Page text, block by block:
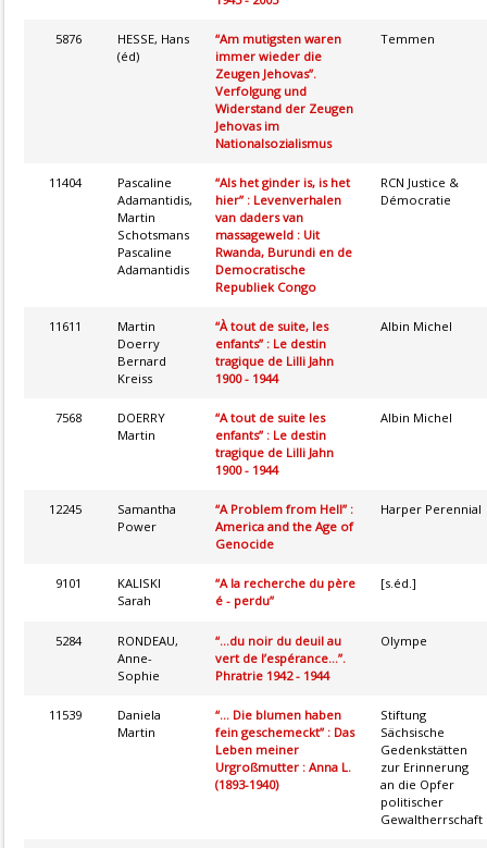
5876
HESSE, Hans
(éd)
“Am mutigsten waren
immer wieder die
Zeugen Jehovas”.
Verfolgung und
Widerstand der Zeugen
Jehovas im
Nationalsozialismus
Temmen
11404
Pascaline
Adamantidis,
Martin
Schotsmans
Pascaline
Adamantidis
“Als het ginder is, is het
hier” : Levenverhalen
van daders van
massageweld : Uit
Rwanda, Burundi en de
Democratische
Republiek Congo
RCN Justice &
Démocratie
11611
Martin
Doerry
Bernard
Kreiss
“À tout de suite, les
enfants” : Le destin
tragique de Lilli Jahn
1900 - 1944
Albin Michel
7568
DOERRY
Martin
“A tout de suite les
enfants” : Le destin
tragique de Lilli Jahn
1900 - 1944
Albin Michel
12245
Samantha
Power
“A Problem from Hell” :
America and the Age of
Genocide
Harper Perennial
9101
KALISKI
Sarah
“A la recherche du père
é - perdu”
[s.éd.]
5284
RONDEAU,
Anne-
Sophie
“...du noir du deuil au
vert de l’espérance...”.
Phratrie 1942 - 1944
Olympe
11539
Daniela
Martin
“... Die blumen haben
fein geschemeckt” : Das
Leben meiner
Urgroßmutter : Anna L.
(1893-1940)
Stiftung
Sächsische
Gedenkstätten
zur Erinnerung
an die Opfer
politischer
Gewaltherrschaft